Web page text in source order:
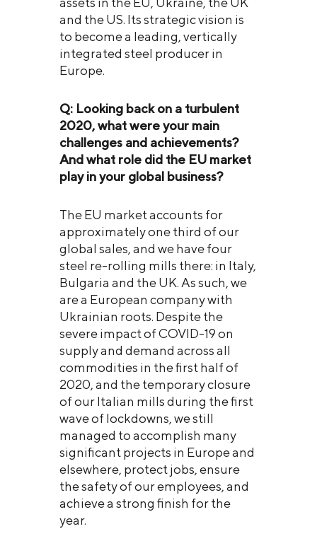
and the US. Its strategic vision is
to become a leading, vertically
integrated steel producer in
Europe.
Q: Looking back on a turbulent
2020, what were your main
challenges and achievements?
And what role did the EU market
play in your global business?
The EU market accounts for
approximately one third of our
global sales, and we have four
steel re-rolling mills there: in Italy,
Bulgaria and the UK. As such, we
are a European company with
Ukrainian roots. Despite the
severe impact of COVID-19 on
supply and demand across all
commodities in the first half of
2020, and the temporary closure
of our Italian mills during the first
wave of lockdowns, we still
managed to accomplish many
significant projects in Europe and
elsewhere, protect jobs, ensure
the safety of our employees, and
achieve a strong finish for the
year.